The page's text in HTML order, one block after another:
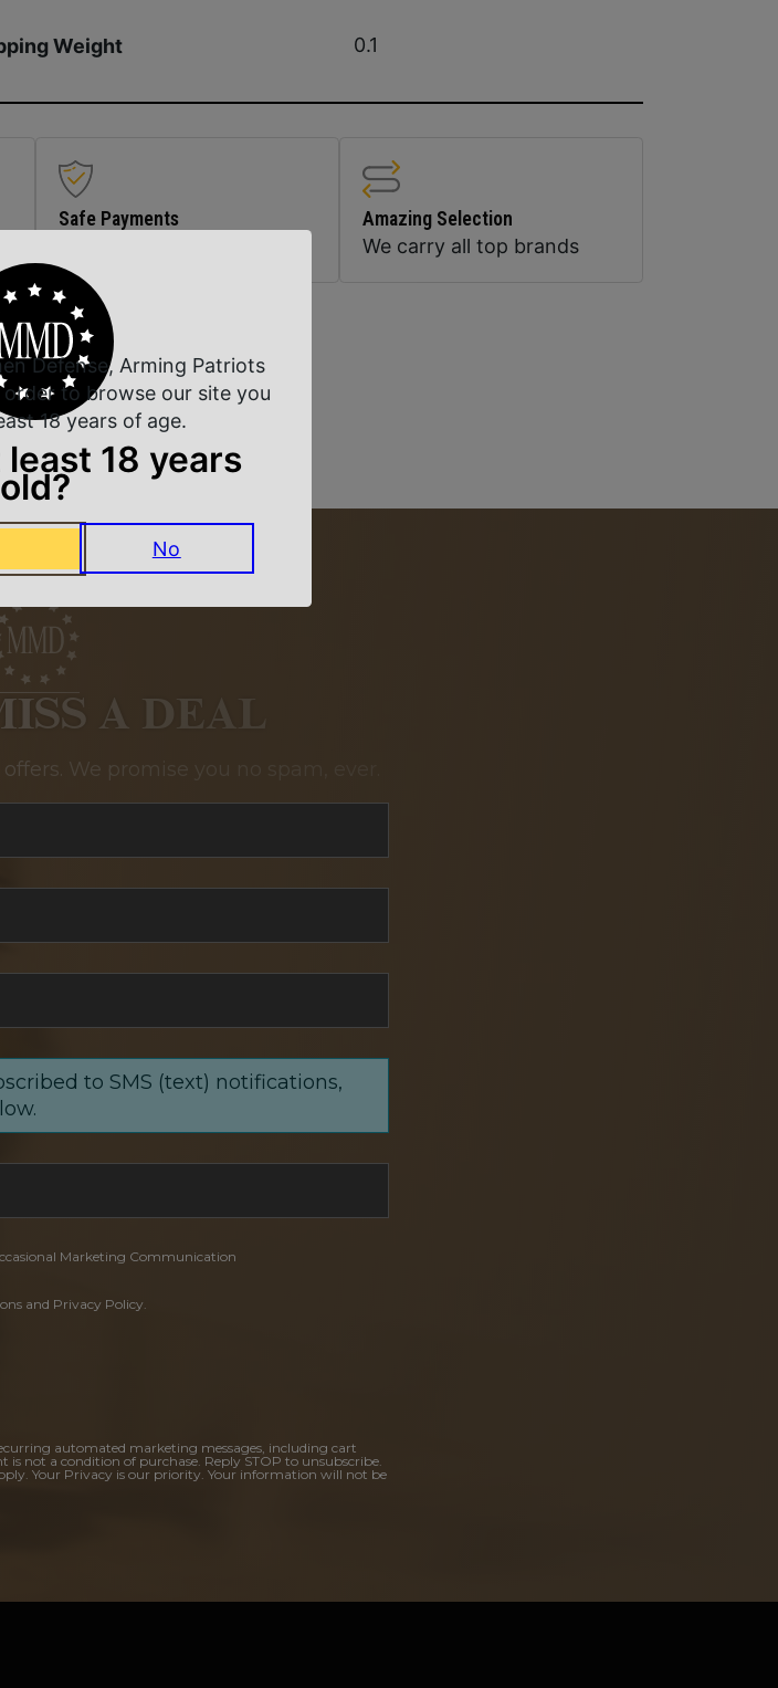
Weight 0.1
Safe Payments
Amazing Selection
We carry all top brands
Products
A DEAL
We promise you no spam, ever.
to SMS (text) notifications,
Marketing Communication
and Privacy Policy.
automated marketing messages, including cart
not a condition of purchase. Reply STOP to unsubscribe.
Your Privacy is our priority. Your information will not be
Defense, Arming Patriots
to browse our site you
18 years of age.
18 years
old?
No